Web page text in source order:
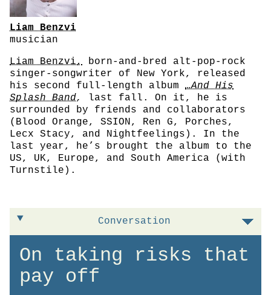
Liam Benzvi
musician
Liam Benzvi, born-and-bred alt-pop-rock
singer-songwriter of New York, released
his second full-length album …And His
Splash Band,
last fall. On it, he is
surrounded by friends and collaborators
(Blood Orange, SSION, Ren G, Porches,
Lecx Stacy, and Nightfeelings). In the
last year, he’s brought the album to the
US, UK, Europe, and South America (with
Turnstile).
Conversation
On taking risks that
pay off